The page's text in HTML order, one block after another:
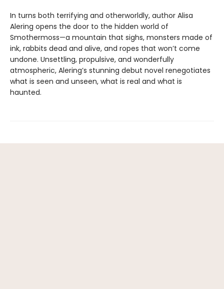
In turns both terrifying and otherworldly, author Alisa
Alering opens the door to the hidden world of
Smothermoss—a mountain that sighs, monsters made of
ink, rabbits dead and alive, and ropes that won’t come
undone. Unsettling, propulsive, and wonderfully
atmospheric, Alering’s stunning debut novel renegotiates
what is seen and unseen, what is real and what is
haunted.